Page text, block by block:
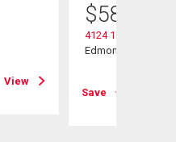
View
$585,000
4124 110 Street Nw
Edmonton, AB
Save